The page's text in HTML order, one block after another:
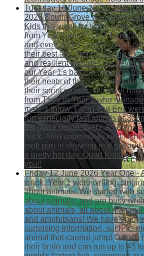
Tuesday 16 June 2026 Quad
2026 South Grove was
Kids this week by some
from Year 1 and Year 2. Long
and even 300m couldn't deter
their best and demonstrating
and resilient attitudes we
our Year 1's battling it out into
their heats of the 300 metres
their sprint rounds. We even had
from Theo in Year 2 who
meters throw. Flynn and Eric
run especially fast rounds of
1st place respectively. As Flynn
neck. Also impressive, we
took part in showing real grit
a pretty hot day. Quad Kids: we
you!!
Friday 12 June 2026 Year One -
week, Year 1 were writing,
about animals. We started with
about animals, and are busy
about animals, all about
and amphibians! We have
surprising information, such as
animal that cannot jump! Ostrich
their brain and can run up to 45